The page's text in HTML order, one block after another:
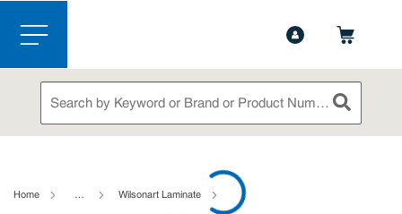
Skip to main content
menu
Site Search
submit
Home … Wilsonart Laminate